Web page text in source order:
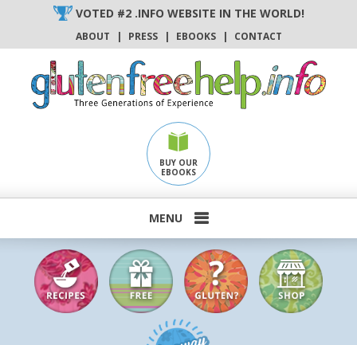
content
VOTED #2 .INFO WEBSITE IN THE WORLD!
ABOUT | PRESS | EBOOKS | CONTACT
BUY OUR
EBOOKS
